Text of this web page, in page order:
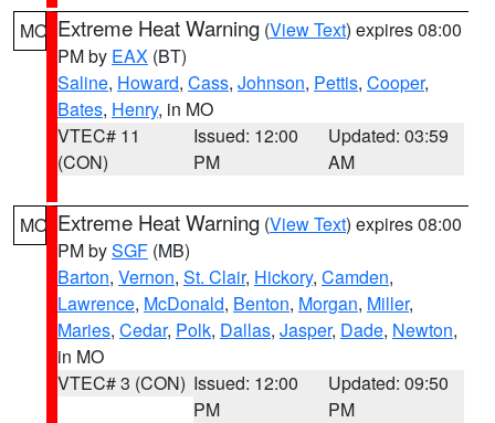
MO Extreme Heat Warning (View Text) expires 08:00
PM by EAX (BT)
Saline, Howard, Cass, Johnson, Pettis, Cooper,
Bates, Henry, in MO
VTEC# 11
(CON)
Issued: 12:00
PM
Updated: 03:59
AM
MO Extreme Heat Warning (View Text) expires 08:00
PM bySGF (MB)
Barton, Vernon, St. Clair, Hickory, Camden,
Lawrence, McDonald, Benton, Morgan, Miller,
Maries, Cedar, Polk, Dallas, Jasper, Dade, Newton,
in MO
VTEC# 3 (CON) Issued: 12:00
PM
Updated: 09:50
PM